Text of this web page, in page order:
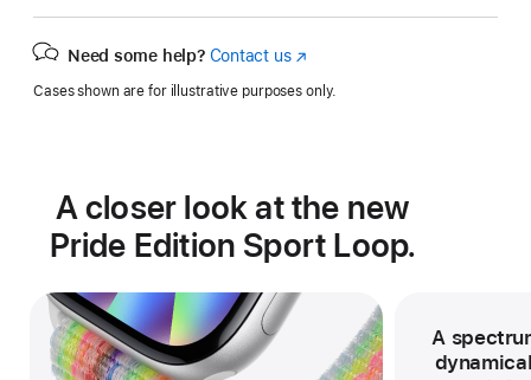
Need some help? Contact us(Opens
a
Cases shown are for illustrative purposes only.
A closer look at the new
Pride Edition Sport Loop.
A